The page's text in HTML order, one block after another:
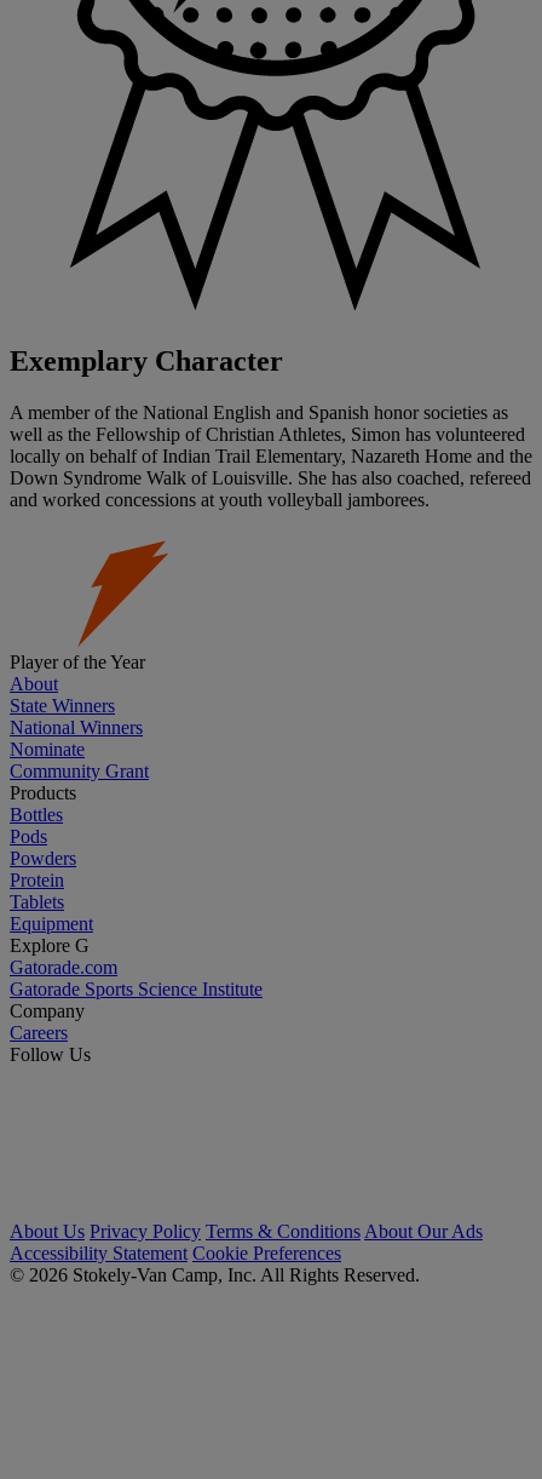
Exemplary Character
A member of the National English and Spanish honor societies as
well as the Fellowship of Christian Athletes, Simon has volunteered
locally on behalf of Indian Trail Elementary, Nazareth Home and the
Down Syndrome Walk of Louisville. She has also coached, refereed
and worked concessions at youth volleyball jamborees.
Player of the Year
About
State Winners
National Winners
Nominate
Community Grant
Products
Bottles
Pods
Powders
Protein
Tablets
Equipment
Explore G
Gatorade.com
Gatorade Sports Science Institute
Company
Careers
Follow Us
About Us Privacy Policy Terms & Conditions About Our Ads
Accessibility Statement Cookie Preferences
© 2026 Stokely-Van Camp, Inc. All Rights Reserved.